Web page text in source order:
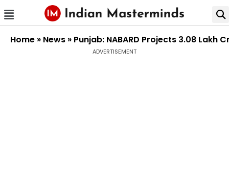
Home » News » Punjab: NABARD Projects ₹3.08 Lakh
ADVERTISEMENT